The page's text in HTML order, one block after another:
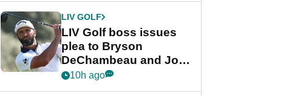
LIV GOLF
LIV Golf boss issues
plea to Bryson
DeChambeau and Jon
Rahm after major
10h ago